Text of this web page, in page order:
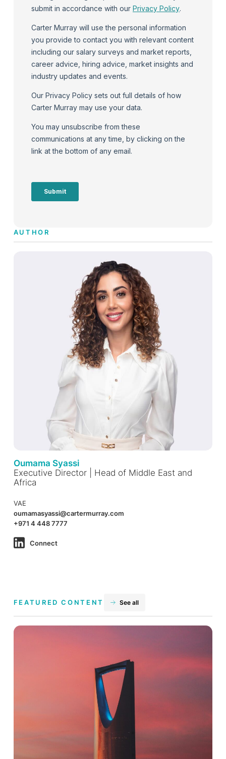
AUTHOR
Oumama Syassi
Executive Director | Head of Middle East and
Africa
VAE
oumamasyassi@cartermurray.com
+971 4 448 7777
Connect
FEATURED CONTENT See all